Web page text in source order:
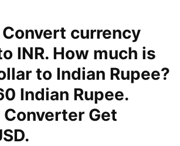
Convert currency
INR. How much is
to Indian Rupee?
Indian Rupee.
Get